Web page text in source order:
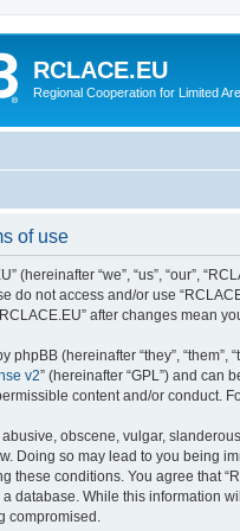
RCLACE.EU
Regional Cooperation for Limited
of use
(hereinafter “we”, “us”, “our”,
do not access and/or use
after changes mean
phpBB (hereinafter “they”, “them”,
v2” (hereinafter “GPL”) and can
content and/or conduct.
obscene, vulgar,
Doing so may lead to you being
these conditions. You agree that
database. While this information
compromised.